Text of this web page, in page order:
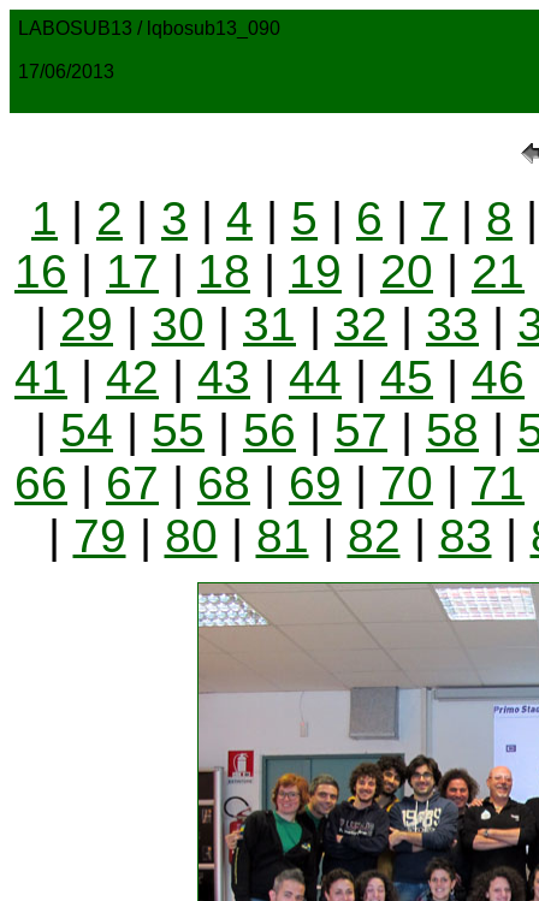
LABOSUB13 / lqbosub13_090
17/06/2013
1 | 2 | 3 | 4 | 5 | 6 | 7 | 8
16 | 17 | 18 | 19 | 20 | 21
| 29 | 30 | 31 | 32 | 33 |
41 | 42 | 43 | 44 | 45 | 46
| 54 | 55 | 56 | 57 | 58 |
66 | 67 | 68 | 69 | 70 | 71
| 79 | 80 | 81 | 82 | 83 |